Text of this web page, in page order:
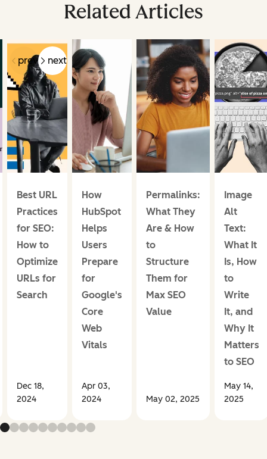
Related Articles
prev next
Best URL
Practices
for SEO:
How to
Optimize
URLs for
Search
Dec 18,
2024
How
HubSpot
Helps
Users
Prepare
for
Google's
Core
Web
Vitals
Apr 03,
2024
Permalinks:
What They
Are & How
to
Structure
Them for
Max SEO
Value
May 02, 2025
Image
Alt
Text:
What It
Is, How
to
Write
It, and
Why It
Matters
to SEO
May 14,
2025